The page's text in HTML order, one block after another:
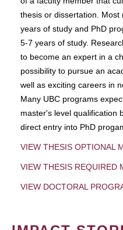
thesis or dissertation.
years of study and PhD
5-7 years of study.
to become an expert in a
possibility to pursue an
well as exciting careers in
Many UBC programs
master's level qualification
direct entry into PhD
VIEW THESIS OPTIONAL
VIEW THESIS REQUIRED
VIEW DOCTORAL